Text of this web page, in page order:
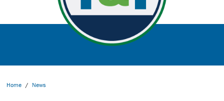
Home / News